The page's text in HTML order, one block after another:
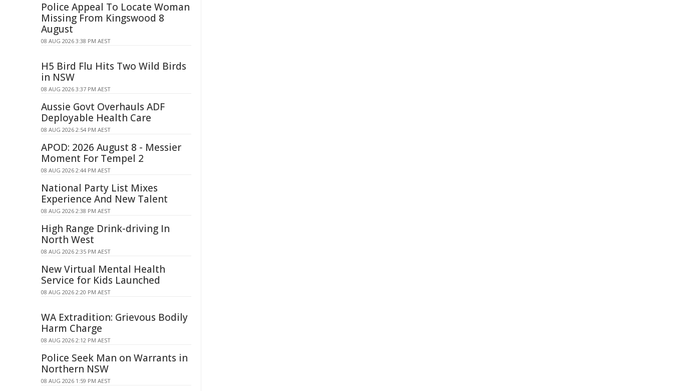
Police Appeal To Locate Woman
Missing From Kingswood 8
August
08 AUG 2026 3:38 PM AEST
H5 Bird Flu Hits Two Wild Birds
in NSW
08 AUG 2026 3:37 PM AEST
Aussie Govt Overhauls ADF
Deployable Health Care
08 AUG 2026 2:54 PM AEST
APOD: 2026 August 8 - Messier
Moment For Tempel 2
08 AUG 2026 2:44 PM AEST
National Party List Mixes
Experience And New Talent
08 AUG 2026 2:38 PM AEST
High Range Drink-driving In
North West
08 AUG 2026 2:35 PM AEST
New Virtual Mental Health
Service for Kids Launched
08 AUG 2026 2:20 PM AEST
WA Extradition: Grievous Bodily
Harm Charge
08 AUG 2026 2:12 PM AEST
Police Seek Man on Warrants in
Northern NSW
08 AUG 2026 1:59 PM AEST